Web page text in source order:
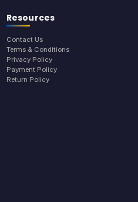
Resources
Contact Us
Terms & Conditions
Privacy Policy
Payment Policy
Return Policy